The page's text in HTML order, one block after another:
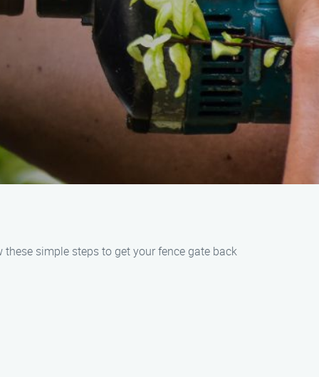
these simple steps to get your fence gate back